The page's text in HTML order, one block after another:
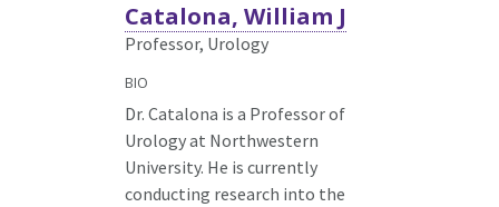
Catalona, William J
Professor, Urology
BIO
Dr. Catalona is a Professor of
Urology at Northwestern
University. He is currently
conducting research into the